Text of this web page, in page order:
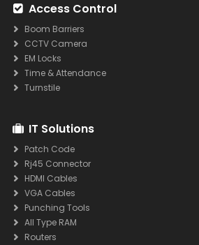
Access Control
Boom Barriers
CCTV Camera
EM Locks
Time & Attendance
Turnstile
IT Solutions
Patch Code
Rj45 Connector
HDMI Cables
VGA Cables
Punching Tools
All Type RAM
Routers